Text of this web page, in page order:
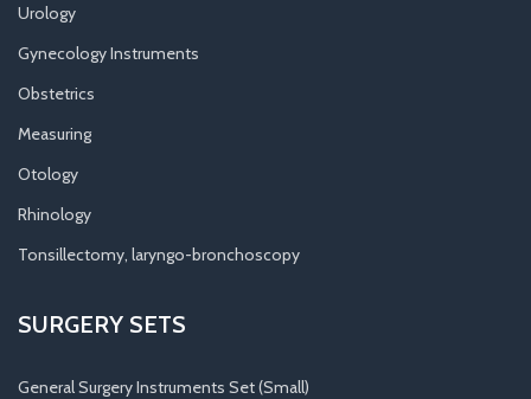
Urology
Gynecology Instruments
Obstetrics
Measuring
Otology
Rhinology
Tonsillectomy, laryngo-bronchoscopy
SURGERY SETS
General Surgery Instruments Set (Small)